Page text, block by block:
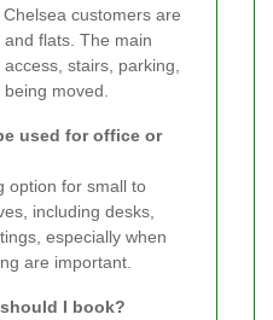
customers are
flats. The main
stairs, parking,
moved.
used for office or
option for small to
including desks,
especially when
are important.
I book?